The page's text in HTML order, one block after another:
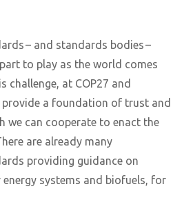
– and standards bodies –
to play as the world comes
challenge, at COP27 and
provide a foundation of trust and
we can cooperate to enact the
are already many
providing guidance on
systems and biofuels, for